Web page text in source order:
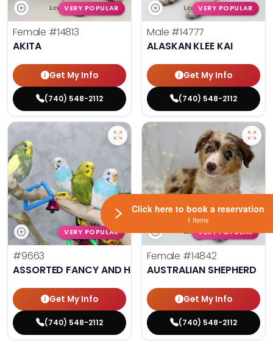
VERY POPULAR
Female #14813
AKITA
Get My Info
(740) 548-2112
VERY POPULAR
Male #14777
ALASKAN KLEE KAI
Get My Info
(740) 548-2112
VERY POPULAR
#9663
ASSORTED FANCY AND HAND TAMED PARAKEETS
Get My Info
(740) 548-2112
VERY POPULAR
Female #14842
AUSTRALIAN SHEPHERD
Get My Info
(740) 548-2112
Click here to book a reservation
1 Items